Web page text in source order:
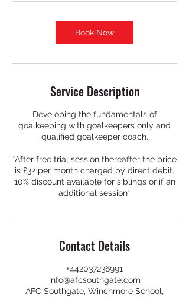
Book Now
Service Description
Developing the fundamentals of
goalkeeping with goalkeepers only and
qualified goalkeeper coach.
*After free trial session thereafter the price
is £32 per month charged by direct debit.
10% discount available for siblings or if an
additional session*
Contact Details
+442037236991
info@afcsouthgate.com
AFC Southgate, Winchmore School,